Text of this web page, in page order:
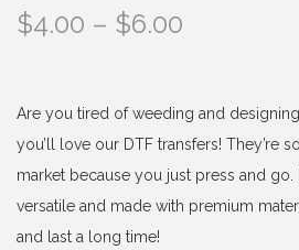
$4.00 – $6.00
c
e
r
a
Are you tired of weeding and
you’ll love our DTF transfers! They’re
market because you just press and go.
versatile and made with premium
and last a long time!